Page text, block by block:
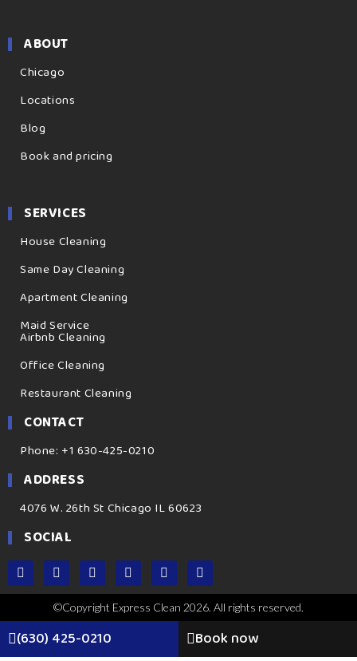
ABOUT
Chicago
Locations
Blog
Book and pricing
SERVICES
House Cleaning
Same Day Cleaning
Apartment Cleaning
Maid Service
Airbnb Cleaning
Office Cleaning
Restaurant Cleaning
CONTACT
Phone: +1 630-425-0210
ADDRESS
4076 W. 26th St Chicago IL 60623
SOCIAL
©Copyright Express Clean 2026. All rights reserved.
(630) 425-0210 Book now